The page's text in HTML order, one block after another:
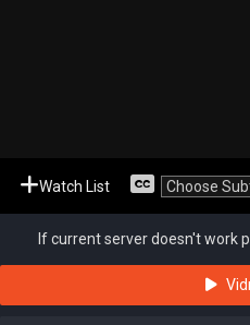
Watch List
If current server doesn't work